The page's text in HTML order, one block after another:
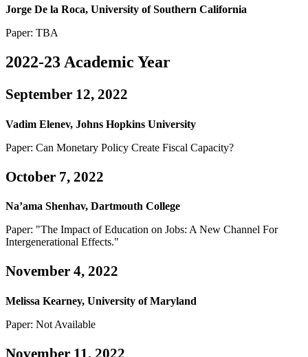
Jorge De la Roca, University of Southern California
Paper: TBA
2022-23 Academic Year
September 12, 2022
Vadim Elenev, Johns Hopkins University
Paper: Can Monetary Policy Create Fiscal Capacity?
October 7, 2022
Na’ama Shenhav, Dartmouth College
Paper: "The Impact of Education on Jobs: A New Channel For
Intergenerational Effects."
November 4, 2022
Melissa Kearney, University of Maryland
Paper: Not Available
November 11, 2022